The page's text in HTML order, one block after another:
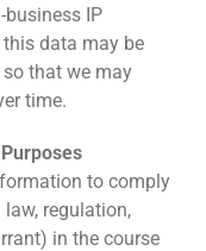
business IP
data may be
that we may
time.
to comply
regulation,
in the course